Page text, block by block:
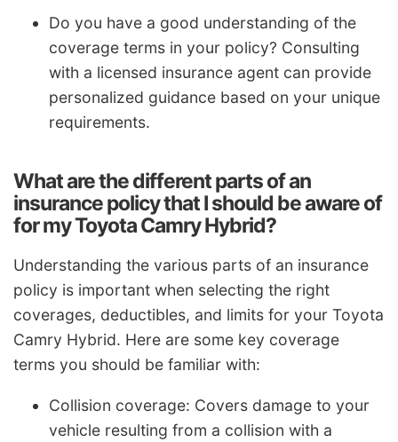
Do you have a good understanding of the
coverage terms in your policy? Consulting
with a licensed insurance agent can provide
personalized guidance based on your unique
requirements.
What are the different parts of an
insurance policy that I should be aware of
for my Toyota Camry Hybrid?
Understanding the various parts of an insurance
policy is important when selecting the right
coverages, deductibles, and limits for your Toyota
Camry Hybrid. Here are some key coverage
terms you should be familiar with:
Collision coverage: Covers damage to your
vehicle resulting from a collision with a